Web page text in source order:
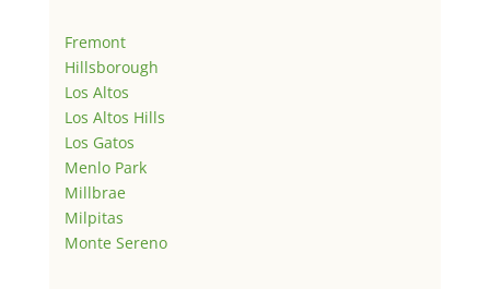
Fremont
Hillsborough
Los Altos
Los Altos Hills
Los Gatos
Menlo Park
Millbrae
Milpitas
Monte Sereno